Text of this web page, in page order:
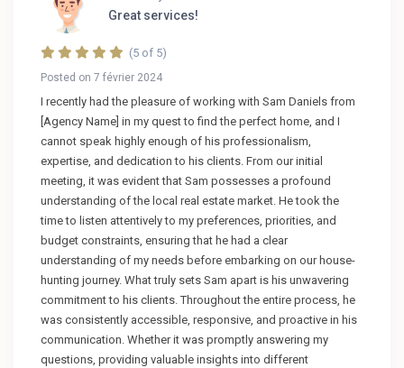
Great services!
(5 of 5)
Posted on 7 février 2024
I recently had the pleasure of working with Sam Daniels from
[Agency Name] in my quest to find the perfect home, and I
cannot speak highly enough of his professionalism,
expertise, and dedication to his clients. From our initial
meeting, it was evident that Sam possesses a profound
understanding of the local real estate market. He took the
time to listen attentively to my preferences, priorities, and
budget constraints, ensuring that he had a clear
understanding of my needs before embarking on our house-
hunting journey. What truly sets Sam apart is his unwavering
commitment to his clients. Throughout the entire process, he
was consistently accessible, responsive, and proactive in his
communication. Whether it was promptly answering my
questions, providing valuable insights into different